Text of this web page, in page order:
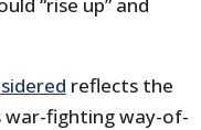
reflects the
war-fighting way-of-